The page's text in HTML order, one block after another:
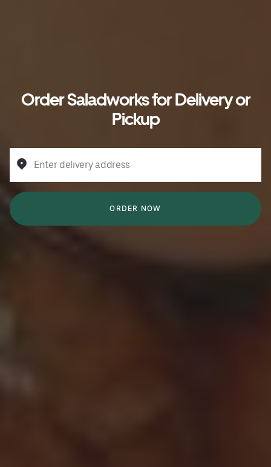
Order Saladworks for Delivery or
Pickup
Enter delivery address
ORDER NOW